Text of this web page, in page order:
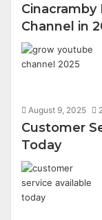
Channel in
August 9, 2025
Customer
Today